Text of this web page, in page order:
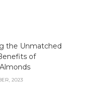
the Unmatched
of
2023